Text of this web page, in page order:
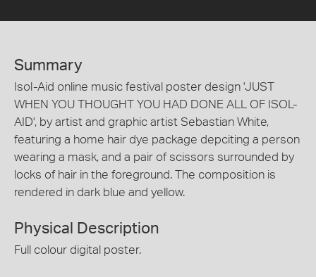
Summary
Isol-Aid online music festival poster design 'JUST
WHEN YOU THOUGHT YOU HAD DONE ALL OF ISOL-
AID', by artist and graphic artist Sebastian White,
featuring a home hair dye package depciting a person
wearing a mask, and a pair of scissors surrounded by
locks of hair in the foreground. The composition is
rendered in dark blue and yellow.
Physical Description
Full colour digital poster.